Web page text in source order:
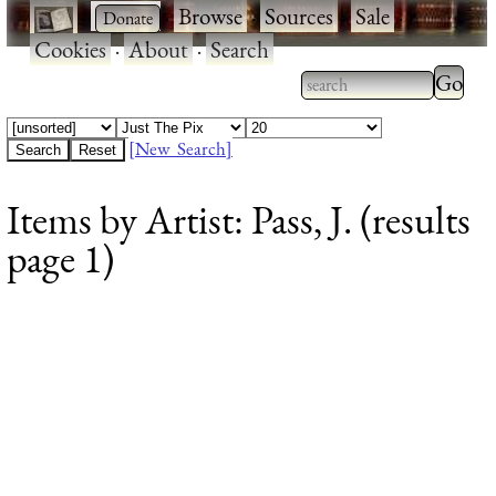
· ·Browse·Sources·Sale·
Cookies·About·Search
Type 2 or more
characters for
Type
results.
[New Search]
Items by Artist: Pass, J. (results
page 1)